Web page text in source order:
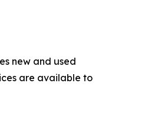
new and used
are available to